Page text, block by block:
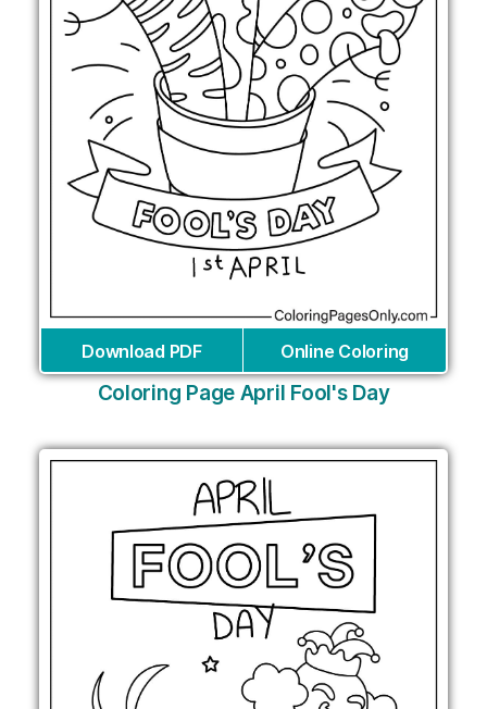
Download PDF Online Coloring
Coloring Page April Fool's Day